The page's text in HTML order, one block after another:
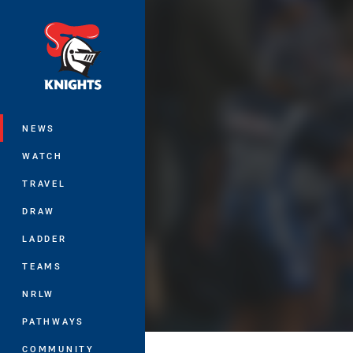
NEWS
WATCH
TRAVEL
DRAW
LADDER
TEAMS
NRLW
PATHWAYS
COMMUNITY
You have skipped the navigation, tab